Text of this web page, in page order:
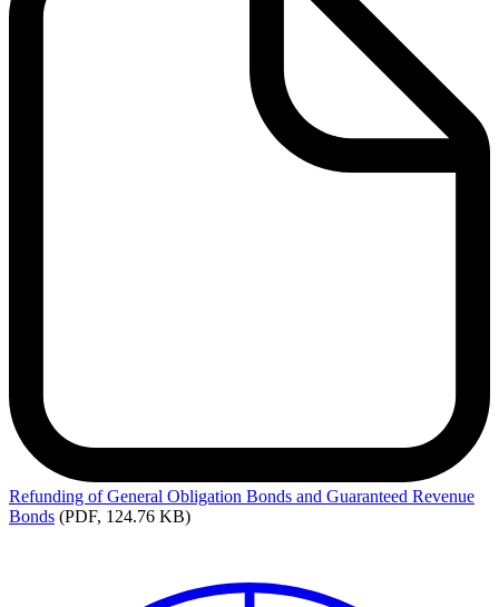
Refunding of General Obligation Bonds and Guaranteed Revenue
Bonds (PDF, 124.76 KB)